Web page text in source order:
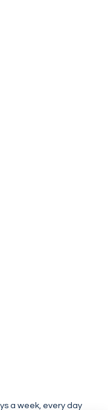
a week, every day